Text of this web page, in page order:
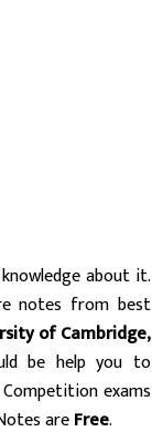
about it.
notes from best
of Cambridge,
be help you to
exams
areFree.